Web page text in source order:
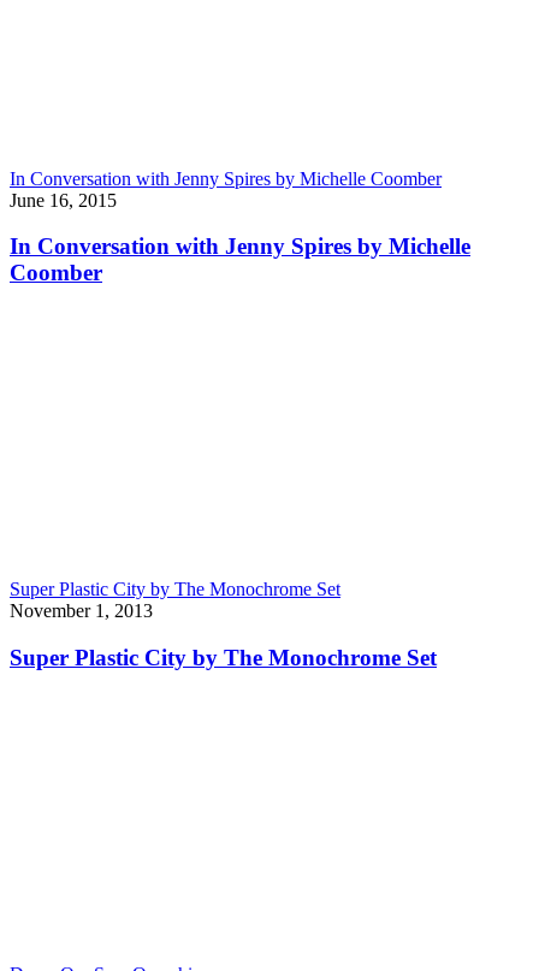
In Conversation with Jenny Spires by Michelle Coomber
June 16, 2015
In Conversation with Jenny Spires by Michelle
Coomber
Super Plastic City by The Monochrome Set
November 1, 2013
Super Plastic City by The Monochrome Set